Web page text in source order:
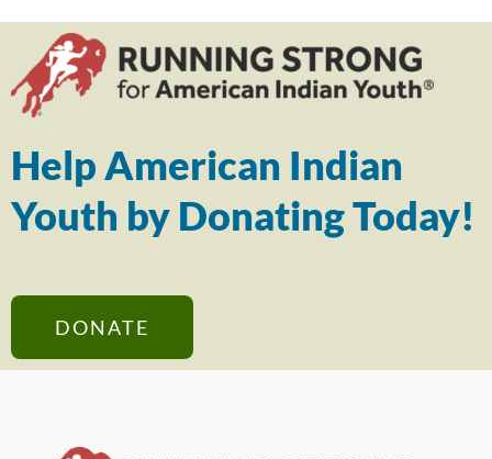
Help American Indian
Youth by Donating Today!
DONATE